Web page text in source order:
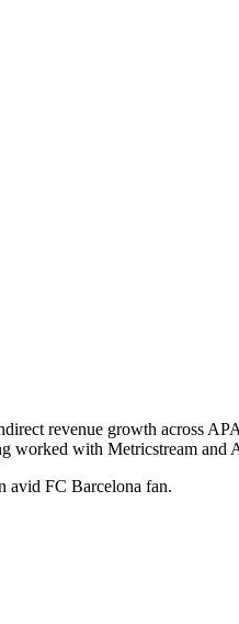
revenue growth across
with Metricstream and
avid FC Barcelona fan.